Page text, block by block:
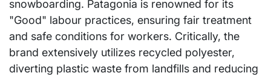
snowboarding. Patagonia is renowned for its
"Good" labour practices, ensuring fair treatment
and safe conditions for workers. Critically, the
brand extensively utilizes recycled polyester,
diverting plastic waste from landfills and reducing